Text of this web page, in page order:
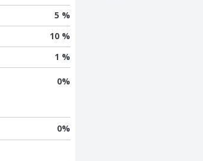
5 %
10 %
1 %
0%
0%